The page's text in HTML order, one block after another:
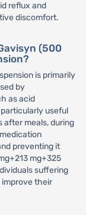
reflux and
discomfort.
(500
is primarily
by
as acid
useful
meals, during
preventing it
mg+325
suffering
their